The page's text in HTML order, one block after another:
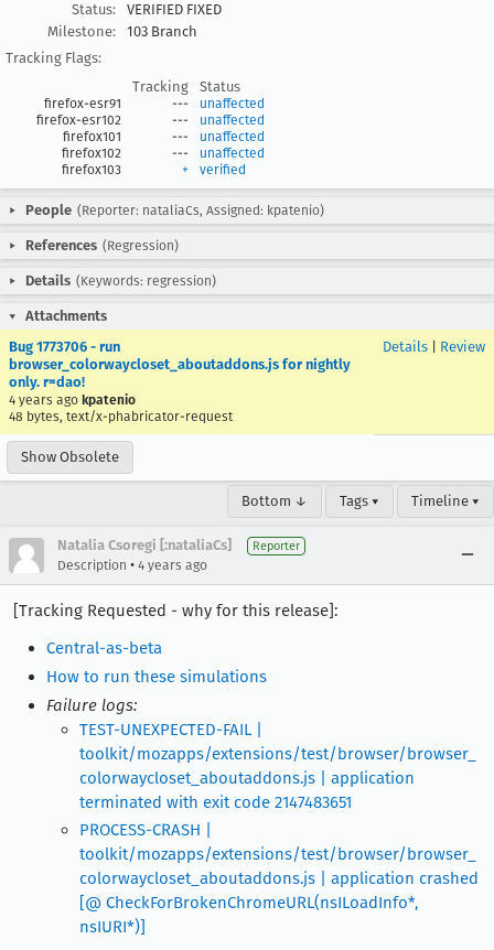
Status:
VERIFIED FIXED
Milestone:
103 Branch
Tracking Flags:
Tracking
Status
firefox-esr91 ---
unaffected
firefox-esr102
---
unaffected
firefox101
---
unaffected
firefox102
---
unaffected
firefox103
+ verified
People (Reporter: nataliaCs, Assigned: kpatenio)
References (Regression)
Details (Keywords: regression)
Attachments
Bug 1773706 - run
browser_colorwaycloset_aboutaddons.js for nightly
only. r=dao!
4 years ago kpatenio
48 bytes, text/x-phabricator-request
Details Review
Show Obsolete
Bottom ↓ Tags ▾ Timeline ▾
Natalia Csoregi [:nataliaCs] Reporter
Description • 4 years ago
[Tracking Requested - why for this release]:
Central-as-beta
How to run these simulations
Failure logs:
TEST-UNEXPECTED-FAIL |
toolkit/mozapps/extensions/test/browser/browser_
colorwaycloset_aboutaddons.js | application
terminated with exit code 2147483651
PROCESS-CRASH |
toolkit/mozapps/extensions/test/browser/browser_
colorwaycloset_aboutaddons.js | application crashed
[@ CheckForBrokenChromeURL(nsILoadInfo*,
nsIURI*)]